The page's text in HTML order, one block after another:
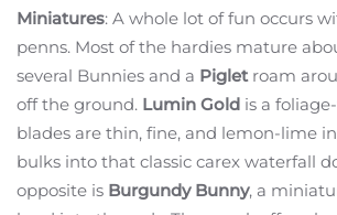
Miniatures: A whole lot of fun occurs
penns. Most of the hardies mature
several Bunnies and a Pigletroam
off the ground. Lumin Gold is a
blades are thin, fine, and lemon-lime
bulks into that classic carex waterfall
opposite is Burgundy Bunny, a